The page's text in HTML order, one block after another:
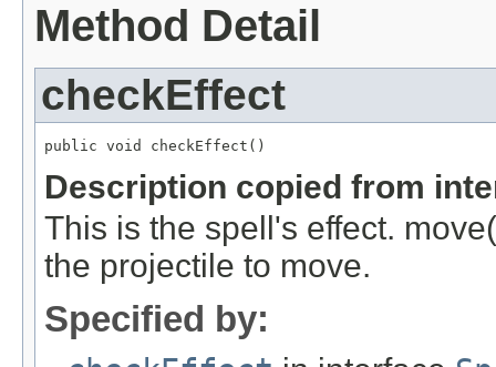
Method Detail
checkEffect
public void checkEffect()
Description copied from
This is the spell's effect.
the projectile to move.
Specified by: